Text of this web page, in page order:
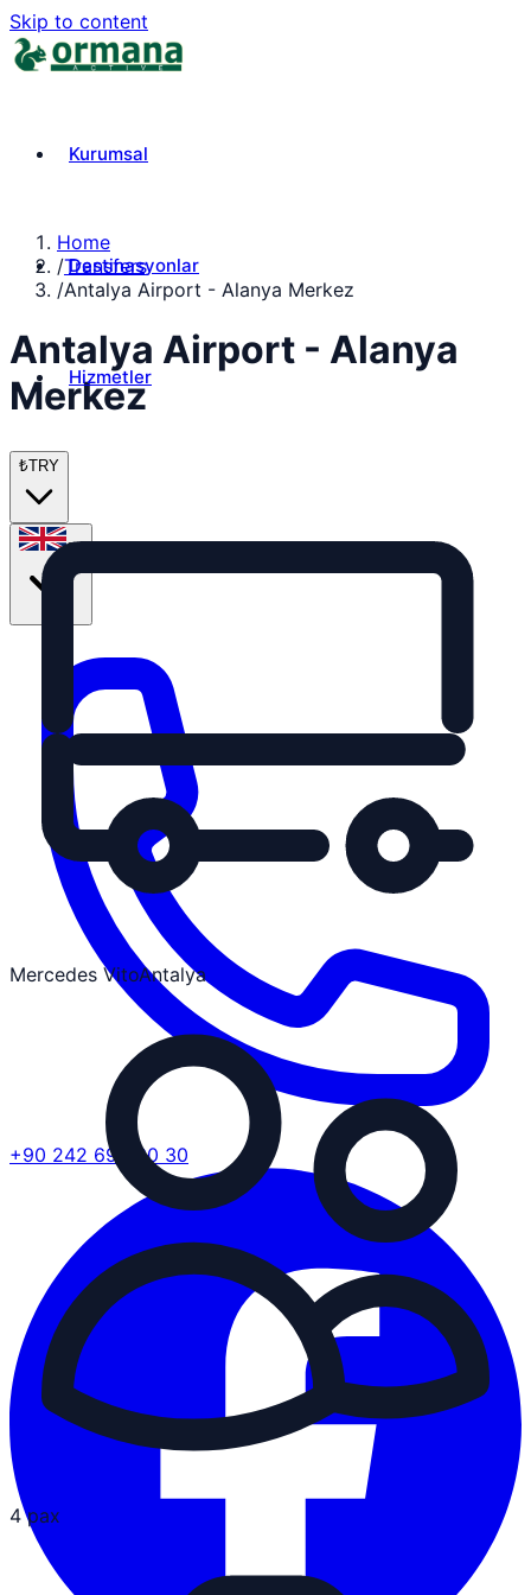
Skip to content
Kurumsal
Destinasyonlar
Hizmetler
₺TRY
en
+90 242 692 30 30
Home
/Transfers
/Antalya Airport - Alanya Merkez
Antalya Airport - Alanya
Merkez
Mercedes VitoAntalya
4 pax